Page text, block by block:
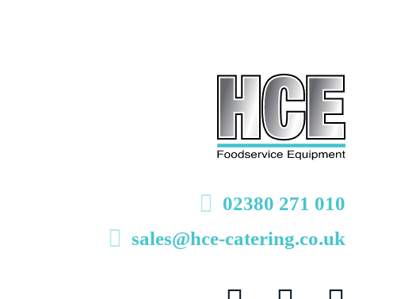
02380 271 010
sales@hce-catering.co.uk